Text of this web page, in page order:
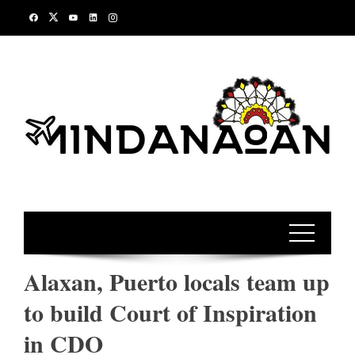
Alaxan, Puerto locals team up
to build Court of Inspiration
in CDO